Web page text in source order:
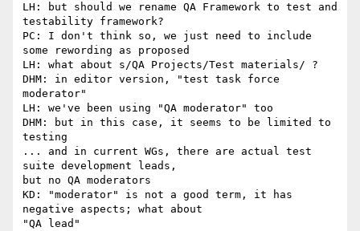
LH: but should we rename QA Framework to test and
testability framework?
PC: I don't think so, we just need to include
some rewording as proposed
LH: what about s/QA Projects/Test materials/ ?
DHM: in editor version, "test task force
moderator"
LH: we've been using "QA moderator" too
DHM: but in this case, it seems to be limited to
testing
... and in current WGs, there are actual test
suite development leads,
but no QA moderators
KD: "moderator" is not a good term, it has
negative aspects; what about
"QA lead"